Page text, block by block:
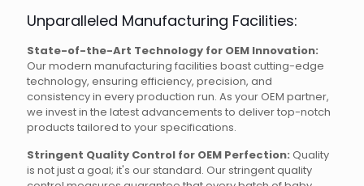
Unparalleled Manufacturing Facilities:
State-of-the-Art Technology for OEM Innovation:
Our modern manufacturing facilities boast cutting-edge
technology, ensuring efficiency, precision, and
consistency in every production run. As your OEM partner,
we invest in the latest advancements to deliver top-notch
products tailored to your specifications.
Stringent Quality Control for OEM Perfection: Quality
is not just a goal; it's our standard. Our stringent quality